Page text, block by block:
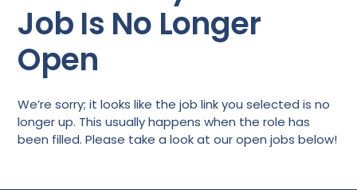
Job Is No Longer
Open
We’re sorry; it looks like the job link you selected is no
longer up. This usually happens when the role has
been filled. Please take a look at our open jobs below!